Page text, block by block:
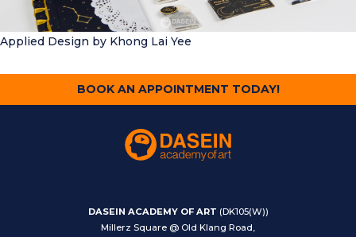
Applied Design by Khong Lai Yee
BOOK AN APPOINTMENT TODAY!
DASEIN ACADEMY OF ART (DK105(W))
Millerz Square @ Old Klang Road,